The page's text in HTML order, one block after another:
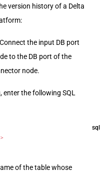
version history of a Delta
the input DB port
to the DB port of the
node.
the following SQL
sql
>
of the table whose